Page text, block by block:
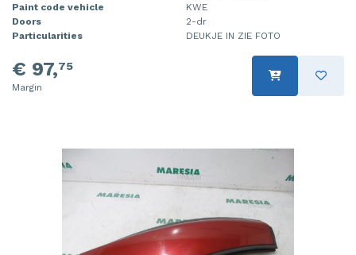
Paint code vehicle
KWE
Doors
2-dr
Particularities
DEUKJE IN ZIE FOTO
€ 97,75
Margin